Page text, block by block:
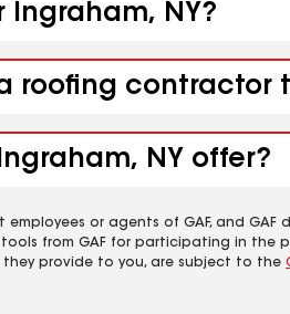
Ingraham, NY?
roofing contractor
NY offer?
or agents of GAF, and
from GAF for participating in the
they provide to you, are subject to the